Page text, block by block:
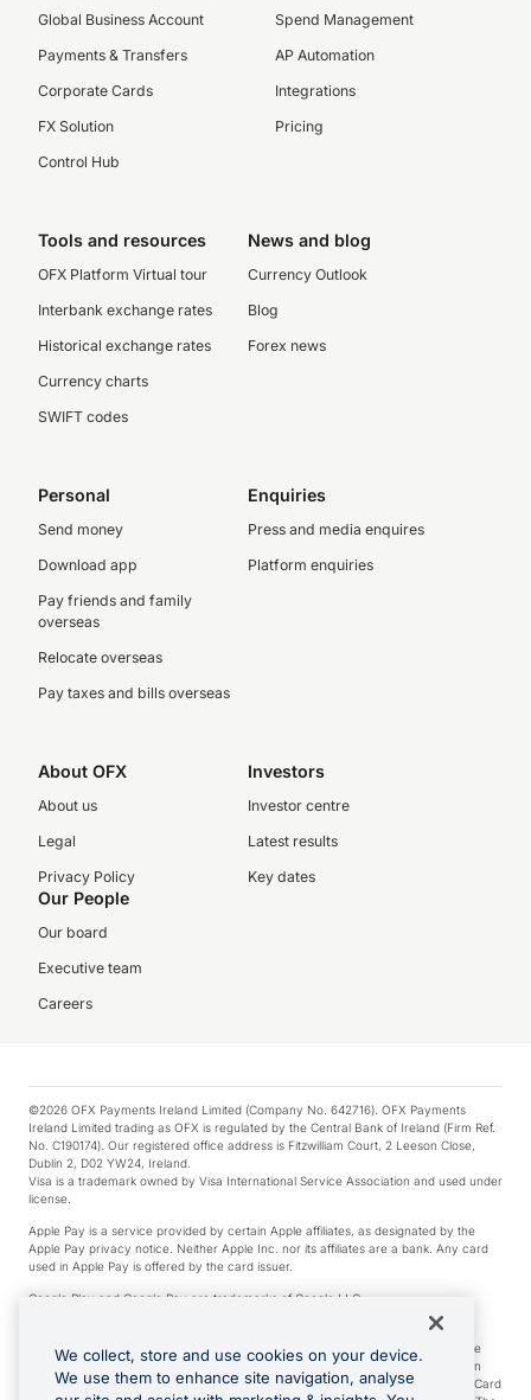
Global Business Account
Payments & Transfers
Corporate Cards
FX Solution
Control Hub
Spend Management
AP Automation
Integrations
Pricing
Tools and resources
OFX Platform Virtual tour
Interbank exchange rates
Historical exchange rates
Currency charts
SWIFT codes
News and blog
Currency Outlook
Blog
Forex news
Personal
Send money
Download app
Pay friends and family
overseas
Relocate overseas
Pay taxes and bills overseas
Enquiries
Press and media enquires
Platform enquiries
About OFX
About us
Legal
Privacy Policy
Investors
Investor centre
Latest results
Key dates
Our People
Our board
Executive team
Careers
©2026 OFX Payments Ireland Limited (Company No. 642716). OFX Payments
Ireland Limited trading as OFX is regulated by the Central Bank of Ireland (Firm Ref.
No. C190174). Our registered office address is Fitzwilliam Court, 2 Leeson Close,
Dublin 2, D02 YW24, Ireland.
Visa is a trademark owned by Visa International Service Association and used under
license.
Apple Pay is a service provided by certain Apple affiliates, as designated by the
Apple Pay privacy notice. Neither Apple Inc. nor its affiliates are a bank. Any card
used in Apple Pay is offered by the card issuer.
Google Play and Google Pay are trademarks of Google LLC.
*Cashback rewards are only available to those OFX Clients who are on an OFX
Full-Suite plan or an OFX Custom plan, as each of those terms are defined in the
Subscription Agreement (Business). You can earn 0.5% cashback rewards when
you make Qualifying Purchases using an OFX Card issued to you and this OFX Card
We collect, store and use cookies on your device.
We use them to enhance site navigation, analyse